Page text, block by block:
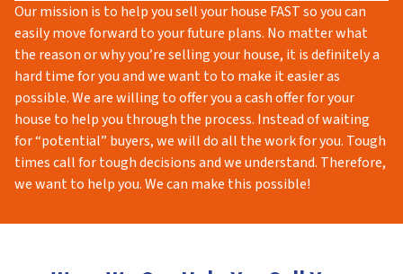
Our mission is to help you sell your house FAST so you can
easily move forward to your future plans. No matter what
the reason or why you’re selling your house, it is definitely a
hard time for you and we want to to make it easier as
possible. We are willing to offer you a cash offer for your
house to help you through the process. Instead of waiting
for “potential” buyers, we will do all the work for you. Tough
times call for tough decisions and we understand. Therefore,
we want to help you. We can make this possible!